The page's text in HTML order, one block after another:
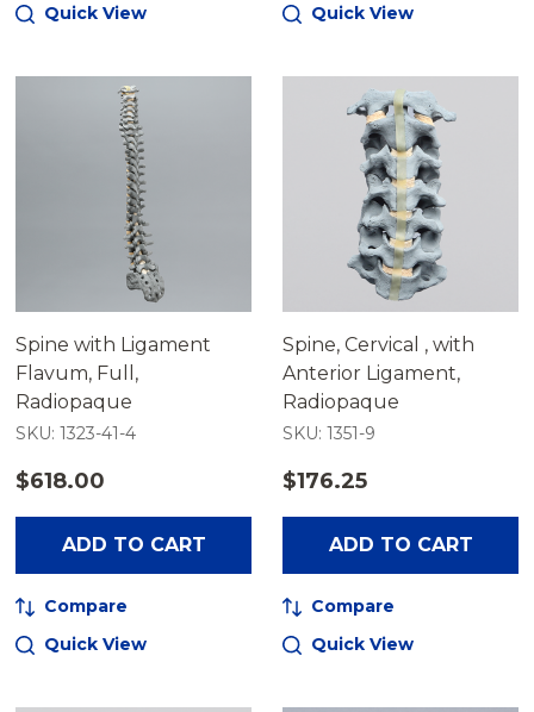
Quick View
Quick View
Spine with Ligament
Flavum, Full,
Radiopaque
SKU: 1323-41-4
$618.00
ADD TO CART
Compare
Quick View
Spine, Cervical , with
Anterior Ligament,
Radiopaque
SKU: 1351-9
$176.25
ADD TO CART
Compare
Quick View